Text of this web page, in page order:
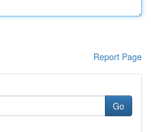
Report Page
Go